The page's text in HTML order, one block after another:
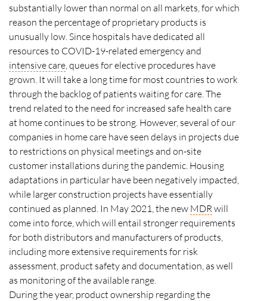
substantially lower than normal on all markets, for which
reason the percentage of proprietary products is
unusually low. Since hospitals have dedicated all
resources to COVID-19-related emergency and
intensive care , queues for elective procedures have
grown. It will take a long time for most countries to work
through the backlog of patients waiting for care. The
trend related to the need for increased safe health care
at home continues to be strong. However, several of our
companies in home care have seen delays in projects due
to restrictions on physical meetings and on-site
customer installations during the pandemic. Housing
adaptations in particular have been negatively impacted,
while larger construction projects have essentially
continued as planned. In May 2021, the new MDR will
come into force, which will entail stronger requirements
for both distributors and manufacturers of products,
including more extensive requirements for risk
assessment, product safety and documentation, as well
as monitoring of the available range.
During the year, product ownership regarding the